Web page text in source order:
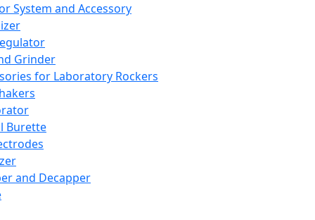
System and Accessory
Grinder
for Laboratory Rockers
Burette
and Decapper